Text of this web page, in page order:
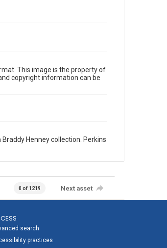
This image is the property of
copyright information can be
Henney collection. Perkins
0 of 1219 Next asset
search
practices